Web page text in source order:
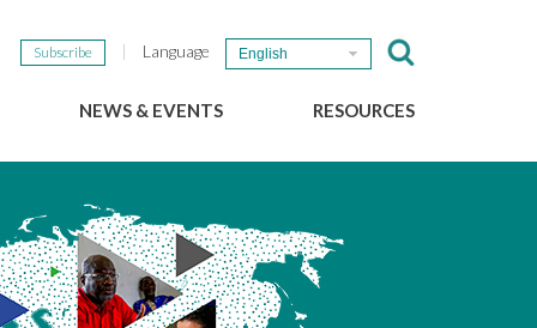
Subscribe Language English
NEWS & EVENTS
The GSEF Newsletter
RESOURCES
Links
2025 Local SSE Policies